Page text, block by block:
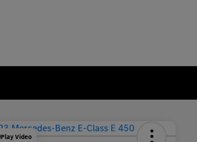
Play Video